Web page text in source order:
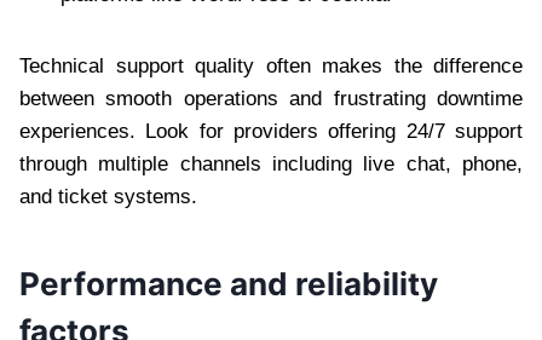
Technical support quality often makes the difference
between smooth operations and frustrating downtime
experiences. Look for providers offering 24/7 support
through multiple channels including live chat, phone,
and ticket systems.
Performance and reliability
factors